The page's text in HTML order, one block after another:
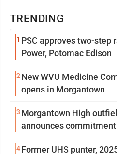
TRENDING
1 PSC approves two-step
Power, Potomac Edison
2 New WVU Medicine
opens in Morgantown
3 Morgantown High
announces commitment
4Former UHS punter,